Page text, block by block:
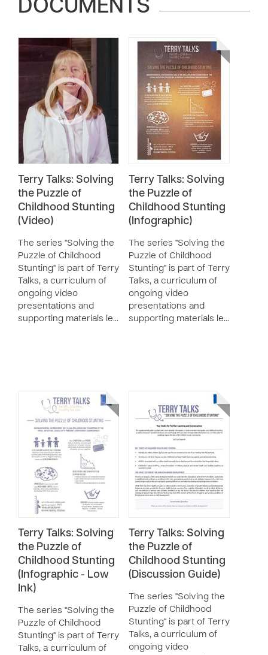
DOCUMENTS
Terry Talks: Solving
the Puzzle of
Childhood Stunting
(Video)
The series "Solving the
Puzzle of Childhood
Stunting" is part of Terry
Talks, a curriculum of
ongoing video
presentations and
supporting materials le…
Terry Talks: Solving
the Puzzle of
Childhood Stunting
(Infographic)
The series "Solving the
Puzzle of Childhood
Stunting" is part of Terry
Talks, a curriculum of
ongoing video
presentations and
supporting materials le…
Terry Talks: Solving
the Puzzle of
Childhood Stunting
(Infographic - Low
Ink)
The series "Solving the
Puzzle of Childhood
Stunting" is part of Terry
Talks, a curriculum of
Terry Talks: Solving
the Puzzle of
Childhood Stunting
(Discussion Guide)
The series "Solving the
Puzzle of Childhood
Stunting" is part of Terry
Talks, a curriculum of
ongoing video